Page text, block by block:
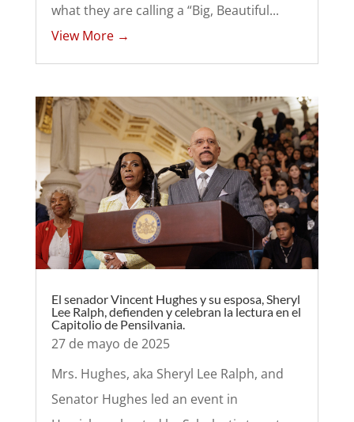
what they are calling a “Big, Beautiful...
View More →
El senador Vincent Hughes y su esposa, Sheryl
Lee Ralph, defienden y celebran la lectura en el
Capitolio de Pensilvania.
27 de mayo de 2025
Mrs. Hughes, aka Sheryl Lee Ralph, and
Senator Hughes led an event in